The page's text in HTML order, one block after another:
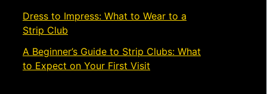
Dress to Impress: What to Wear to a
Strip Club
A Beginner’s Guide to Strip Clubs: What
to Expect on Your First Visit